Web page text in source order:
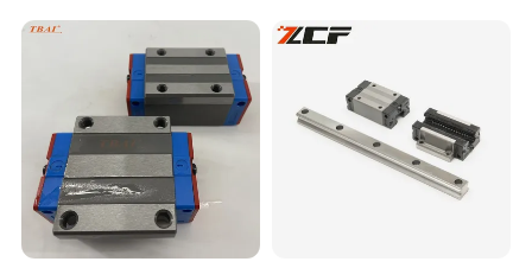
Rail Chrome Plated Guide
Rail